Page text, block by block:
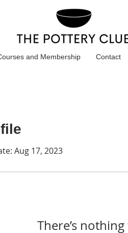
and Membership Contact
Aug 17, 2023
There’s